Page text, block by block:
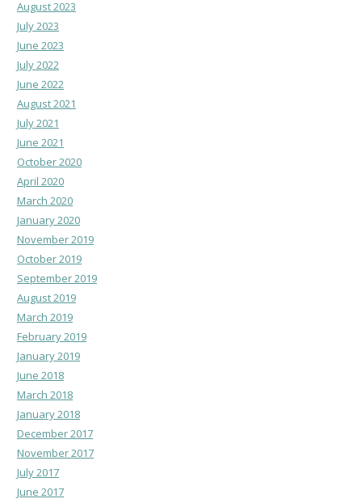
August 2023
July 2023
June 2023
July 2022
June 2022
August 2021
July 2021
June 2021
October 2020
April 2020
March 2020
January 2020
November 2019
October 2019
September 2019
August 2019
March 2019
February 2019
January 2019
June 2018
March 2018
January 2018
December 2017
November 2017
July 2017
June 2017